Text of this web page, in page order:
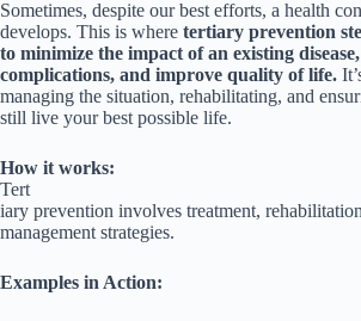
Sometimes, despite our best efforts, a health
develops. This is where tertiary prevention
to minimize the impact of an existing
complications, and improve quality of life.
managing the situation, rehabilitating, and
still live your best possible life.
How it works:
Tert
iary prevention involves treatment,
management strategies.
Examples in Action: